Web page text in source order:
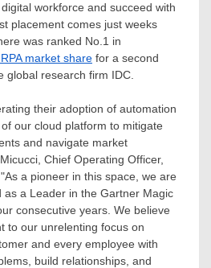
workforce and succeed with
placement comes just weeks
was ranked No.1 in
market share for a second
global research firm IDC.
their adoption of automation
our cloud platform to mitigate
and navigate market
, Chief Operating Officer,
a pioneer in this space, we are
as a Leader in the Gartner Magic
consecutive years. We believe
to our unrelenting focus on
and every employee with
build relationships, and